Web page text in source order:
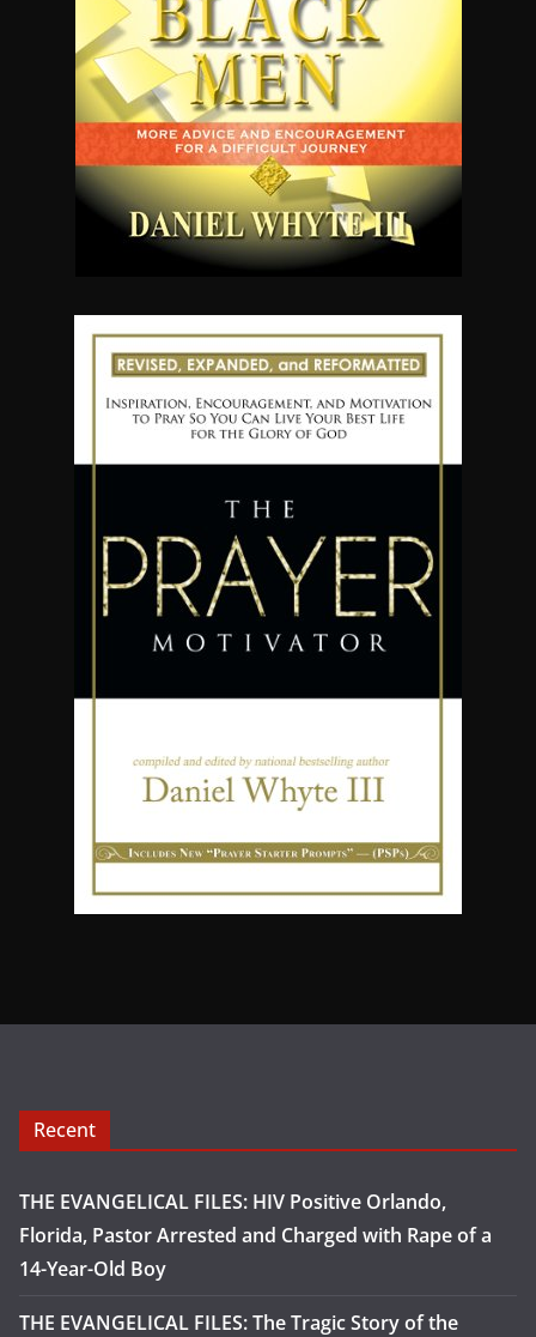
Recent
THE EVANGELICAL FILES: HIV Positive Orlando,
Florida, Pastor Arrested and Charged with Rape of a
14-Year-Old Boy
THE EVANGELICAL FILES: The Tragic Story of the